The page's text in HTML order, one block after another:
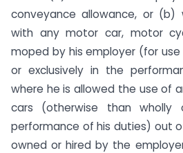
conveyance allowance, or (b)
with any motor car, motor
moped by his employer (for
or exclusively in the
where he is allowed the use of
cars (otherwise than wholly
perform­ance of his duties) out
owned or hired by the